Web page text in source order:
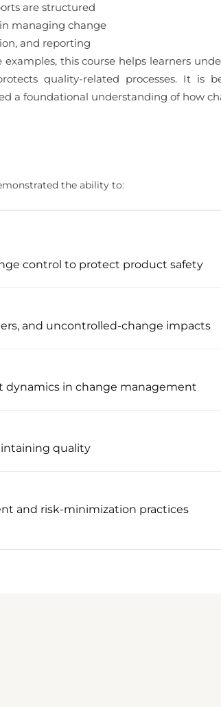
are structured
managing change
and reporting
this course helps learners
quality-related processes. It is
a foundational understanding of how
the ability to:
control to protect product safety
and uncontrolled-change impacts
dynamics in change management
quality
and risk-minimization practices